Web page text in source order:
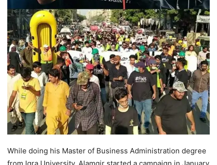
While doing his Master of Business Administration degree